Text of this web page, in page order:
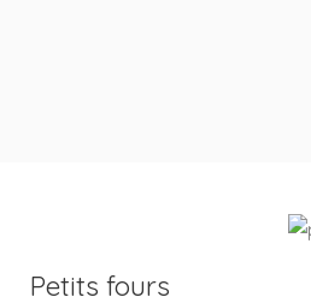
TO CART
Petits fours